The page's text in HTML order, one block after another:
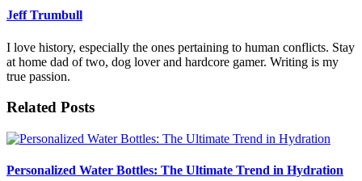
Jeff Trumbull
I love history, especially the ones pertaining to human conflicts. Stay
at home dad of two, dog lover and hardcore gamer. Writing is my
true passion.
Related Posts
Personalized Water Bottles: The Ultimate Trend in Hydration